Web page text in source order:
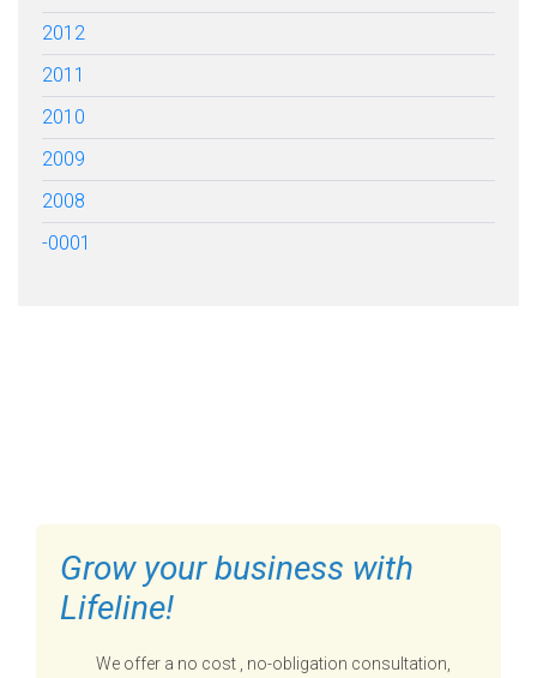
2012
2011
2010
2009
2008
-0001
Grow your business with
Lifeline!
We offer a no cost , no-obligation consultation,